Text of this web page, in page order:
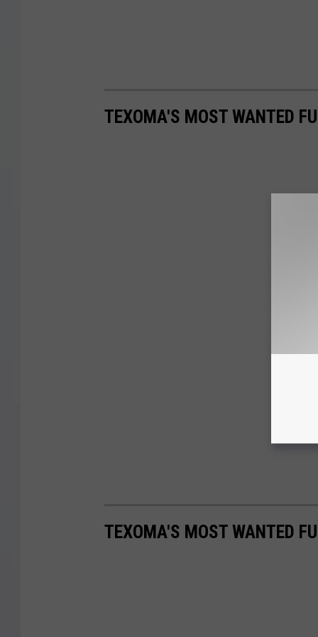
TEXOMA'S MOST WANTED
TEXOMA'S MOST WANTED